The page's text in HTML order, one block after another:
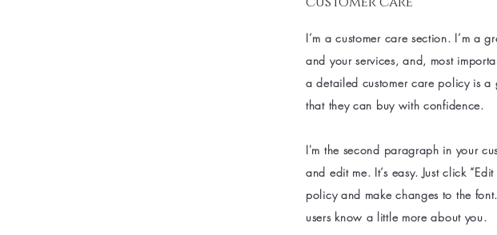
I’m a customer care section. I’m a
and your services, and, most
a detailed customer care policy is a
that they can buy with confidence.
I'm the second paragraph in your
and edit me. It’s easy. Just click
policy and make changes to the
users know a little more about you.